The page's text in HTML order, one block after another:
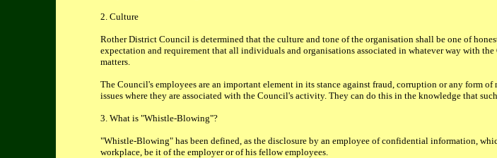
2. Culture
Rother District Council is determined that the culture and tone of the organisation shall be one of
expectation and requirement that all individuals and organisations associated in whatever way with
matters.
The Council's employees are an important element in its stance against fraud, corruption or any form
issues where they are associated with the Council's activity. They can do this in the knowledge that
3. What is "Whistle-Blowing"?
"Whistle-Blowing" has been defined, as the disclosure by an employee of confidential information,
workplace, be it of the employer or of his fellow employees.